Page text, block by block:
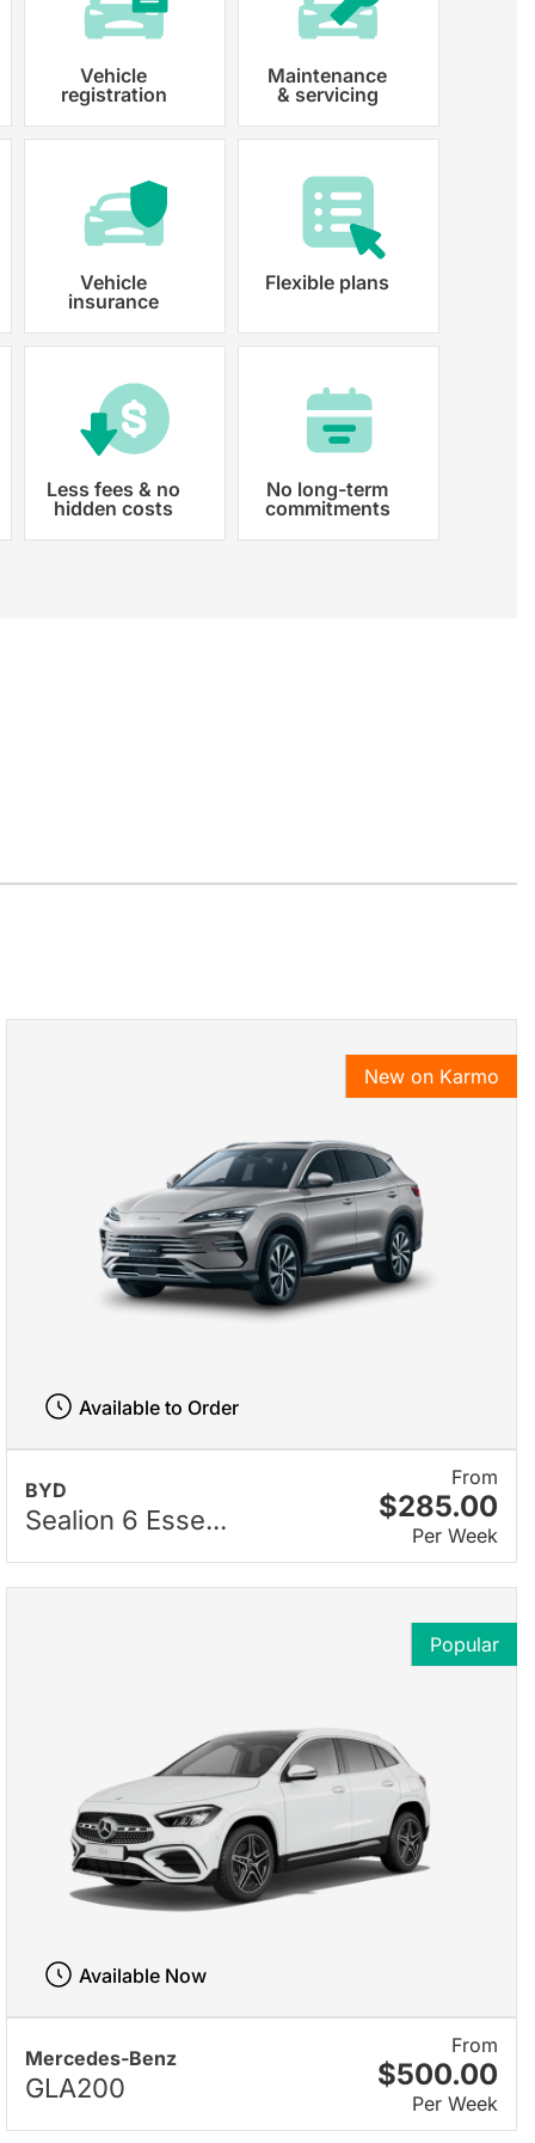
and registration
registered.
Vehicle
registration
Maintenance
& servicing
Vehicle
insurance
Flexible plans
Less fees & no
hidden costs
No long-term
commitments
BYD
Sealion 6 Esse...
From
$285.00
Per Week
New on Karmo
Available to Order
Mercedes-Benz
GLA200
From
$500.00
Per Week
Popular
Available Now